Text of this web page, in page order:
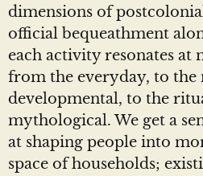
dimensions of
official bequeathment
each activity resonates
from the everyday, to the
developmental, to the
mythological. We get a
at shaping people into
space of households;